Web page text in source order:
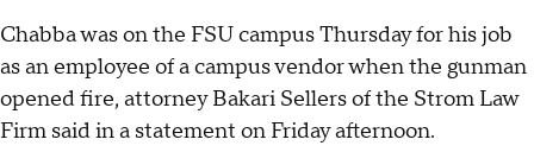
Chabba was on the FSU campus Thursday for his job
as an employee of a campus vendor when the gunman
opened fire, attorney Bakari Sellers of the Strom Law
Firm said in a statement on Friday afternoon.